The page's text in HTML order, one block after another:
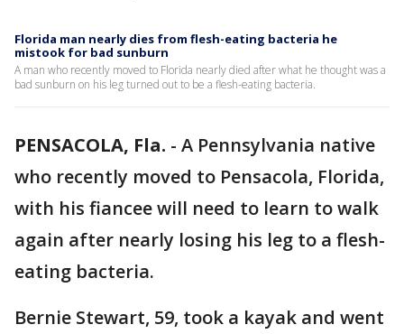
Florida man nearly dies from flesh-eating bacteria he
mistook for bad sunburn
A man who recently moved to Florida nearly died after what he thought was a
bad sunburn on his leg turned out to be a flesh-eating bacteria.
PENSACOLA, Fla. - A Pennsylvania native
who recently moved to Pensacola, Florida,
with his fiancee will need to learn to walk
again after nearly losing his leg to a flesh-
eating bacteria.
Bernie Stewart, 59, took a kayak and went